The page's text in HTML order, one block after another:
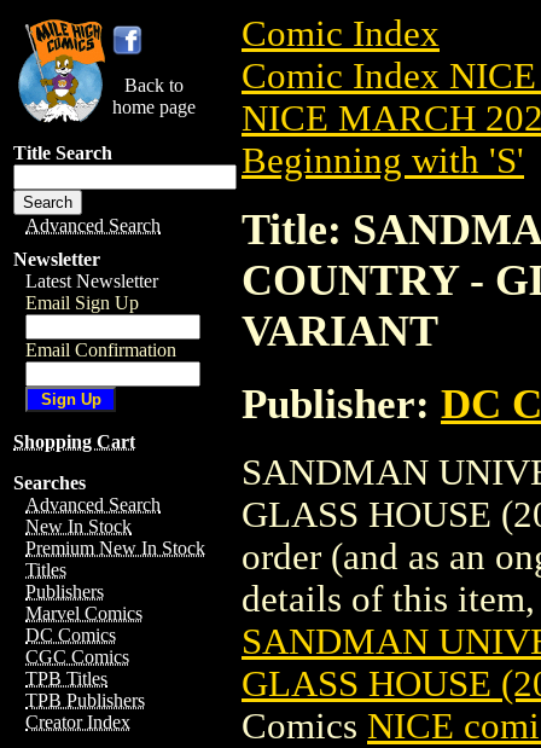
Back to
home page
Title Search
Advanced Search
Newsletter
Latest Newsletter
Email Sign Up
Email Confirmation
Shopping Cart
Searches
Advanced Search
New In Stock
Premium New In Stock
Titles
Publishers
Marvel Comics
DC Comics
CGC Comics
TPB Titles
TPB Publishers
Creator Index
Comic Index
Comic Index
NICE MARCH
Beginning with 'S'
Title:
COUNTRY -
VARIANT
Publisher: DC
SANDMAN
GLASS HOUSE
order (and as an
details of this
SANDMAN
GLASS HOUSE
Comics NICE